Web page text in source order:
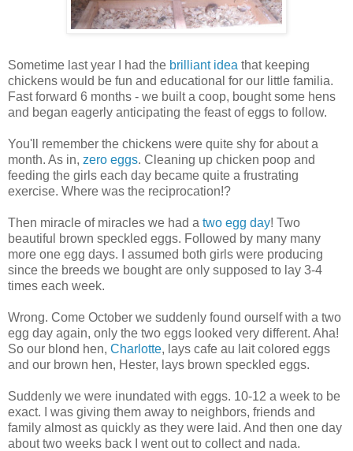
Sometime last year I had the brilliant idea that keeping
chickens would be fun and educational for our little familia.
Fast forward 6 months - we built a coop, bought some hens
and began eagerly anticipating the feast of eggs to follow.
You'll remember the chickens were quite shy for about a
month. As in, zero eggs. Cleaning up chicken poop and
feeding the girls each day became quite a frustrating
exercise. Where was the reciprocation!?
Then miracle of miracles we had a two egg day! Two
beautiful brown speckled eggs. Followed by many many
more one egg days. I assumed both girls were producing
since the breeds we bought are only supposed to lay 3-4
times each week.
Wrong. Come October we suddenly found ourself with a two
egg day again, only the two eggs looked very different. Aha!
So our blond hen, Charlotte, lays cafe au lait colored eggs
and our brown hen, Hester, lays brown speckled eggs.
Suddenly we were inundated with eggs. 10-12 a week to be
exact. I was giving them away to neighbors, friends and
family almost as quickly as they were laid. And then one day
about two weeks back I went out to collect and nada.